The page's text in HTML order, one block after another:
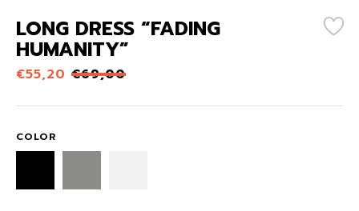
LONG DRESS “FADING
HUMANITY”
€55,20 €69,00
COLOR